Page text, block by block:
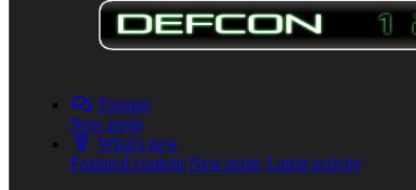
Forums
New posts
What's new
Featured content New posts Latest activity